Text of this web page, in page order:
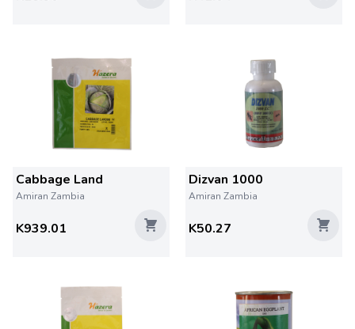
Cabbage Land
Amiran Zambia
K939.01
Dizvan 1000
Amiran Zambia
K50.27